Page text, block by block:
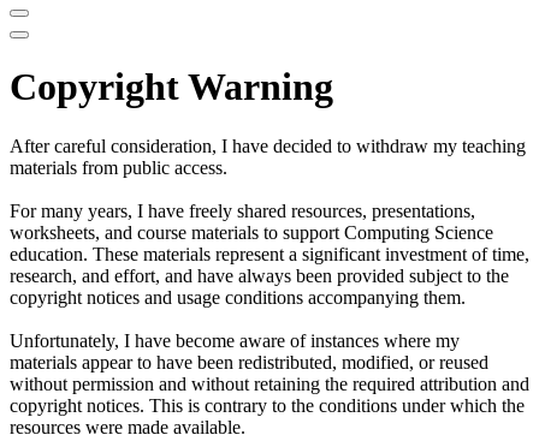
Copyright Warning
After careful consideration, I have decided to withdraw my teaching
materials from public access.
For many years, I have freely shared resources, presentations,
worksheets, and course materials to support Computing Science
education. These materials represent a significant investment of time,
research, and effort, and have always been provided subject to the
copyright notices and usage conditions accompanying them.
Unfortunately, I have become aware of instances where my
materials appear to have been redistributed, modified, or reused
without permission and without retaining the required attribution and
copyright notices. This is contrary to the conditions under which the
resources were made available.